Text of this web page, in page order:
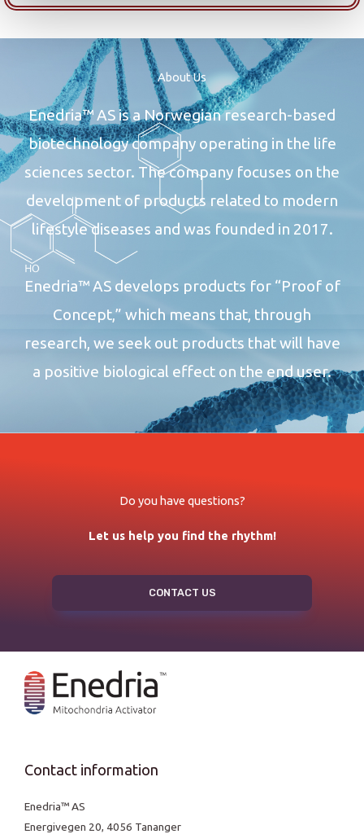
About Us
Enedria™ AS is a Norwegian research-based
biotechnology company operating in the life
sciences sector. The company focuses on the
development of products related to modern
lifestyle diseases and was founded in 2017.
Enedria™ AS develops products for “Proof of
Concept,” which means that, through
research, we seek out products that will have
a positive biological effect on the end user.
Do you have questions?
Let us help you find the rhythm!
CONTACT US
Contact information
Enedria™ AS
Energivegen 20, 4056 Tananger